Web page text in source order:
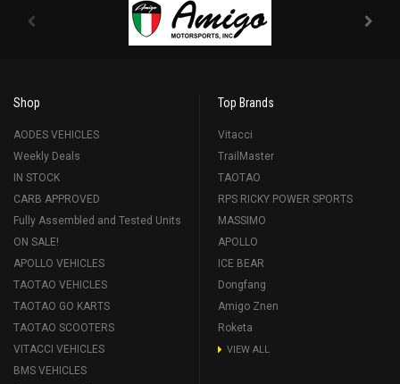
Shop
AODES VEHICLES
Weekly Deals
IN STOCK
CARB APPROVED
Fully Assembled and Tested Units
ON SALE!
APOLLO VEHICLES
TAOTAO VEHICLES
TAOTAO GO KARTS
TAOTAO SCOOTERS
VITACCI VEHICLES
BMS VEHICLES
Top Brands
Vitacci
TrailMaster
TAOTAO
RPS RICKY POWER SPORTS
MASSIMO
APOLLO
ICE BEAR
Dongfang
Amigo Znen
Roketa
VIEW ALL